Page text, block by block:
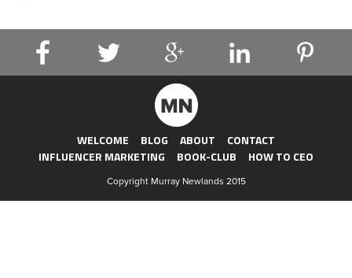
WELCOME BLOG ABOUT
CONTACT
INFLUENCER MARKETING
BOOK-CLUB HOW TO CEO
Copyright Murray Newlands 2015